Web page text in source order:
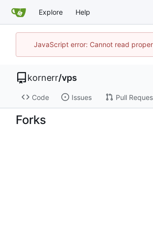
Explore Help
JavaScript error: Cannot read
kornerr/vps
Code Issues Pull
Forks